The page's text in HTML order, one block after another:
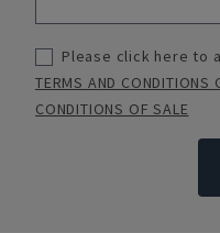
Please click here to
TERMS AND CONDITIONS
CONDITIONS OF SALE